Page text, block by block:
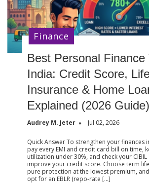
Best Personal Finance
India: Credit Score,
Insurance & Home
Explained (2026 Guide)
Audrey M. Jeter Jul 02, 2026
Quick Answer To strengthen your finances
pay every EMI and credit card bill on time,
utilization under 30%, and check your
improve your credit score. Choose term
pure protection at the lowest premium,
opt for an EBLR (repo-rate […]
Finance